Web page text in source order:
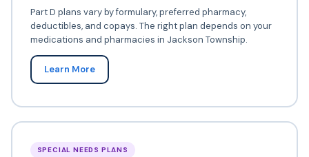
Part D plans vary by formulary, preferred pharmacy,
deductibles, and copays. The right plan depends on your
medications and pharmacies in Jackson Township.
Learn More
SPECIAL NEEDS PLANS